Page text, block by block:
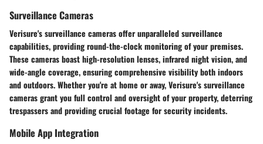
Surveillance Cameras
Verisure's surveillance cameras offer unparalleled surveillance
capabilities, providing round-the-clock monitoring of your premises.
These cameras boast high-resolution lenses, infrared night vision, and
wide-angle coverage, ensuring comprehensive visibility both indoors
and outdoors. Whether you're at home or away, Verisure's surveillance
cameras grant you full control and oversight of your property, deterring
trespassers and providing crucial footage for security incidents.
Mobile App Integration